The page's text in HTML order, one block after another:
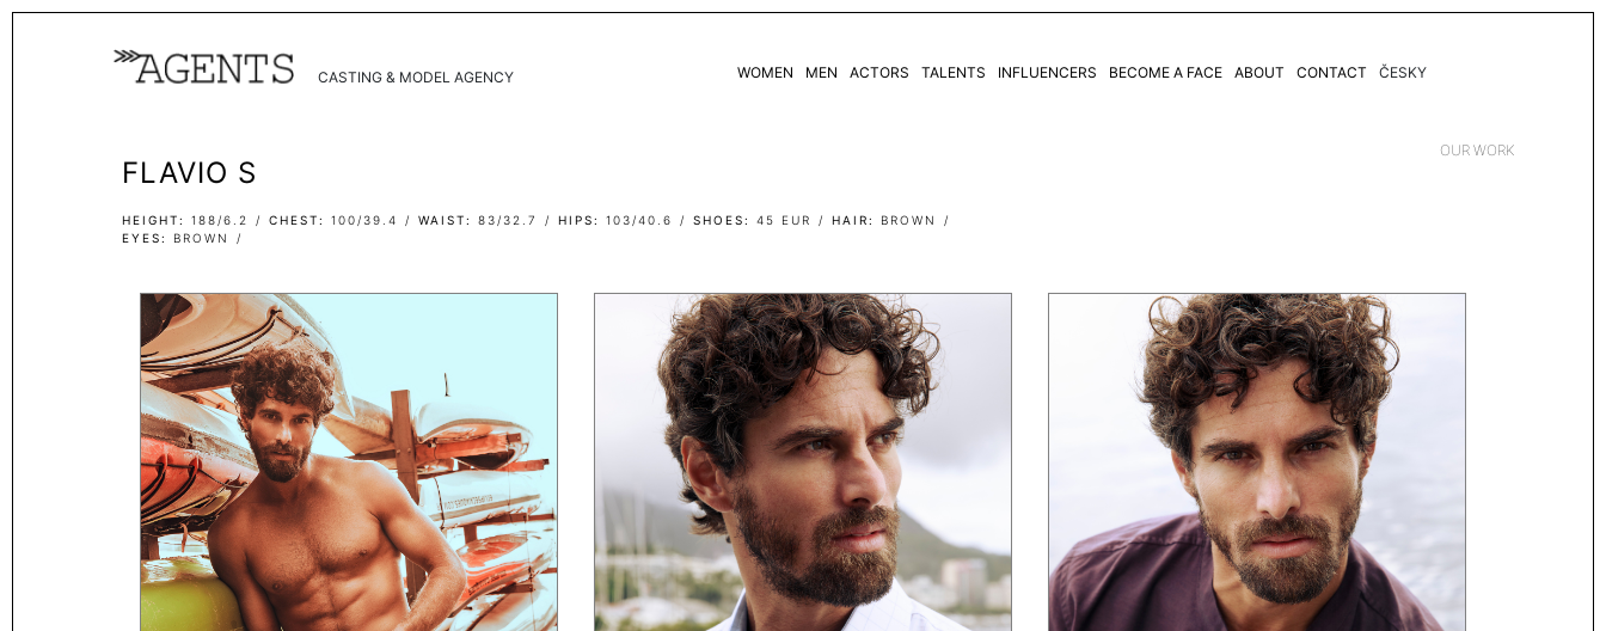
CASTING & MODEL AGENCY WOMEN MEN ACTORS
TALENTS
INFLUENCERS BECOME A FACE ABOUT CONTACT ČESKY
OUR WORK
FLAVIO S
HEIGHT 188/6.2 CHEST 100/39.4 WAIST 83/32.7 HIPS 103/40.6 SHOES 45 EUR HAIR
BROWN
EYES
BROWN